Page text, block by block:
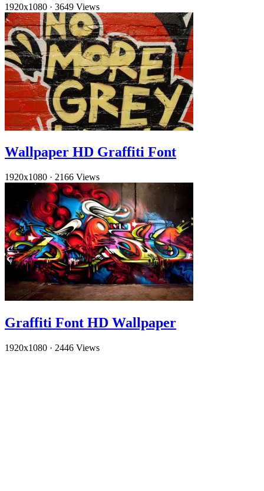
1920x1080 · 3649 Views
Wallpaper HD Graffiti Font
1920x1080 · 2166 Views
Graffiti Font HD Wallpaper
1920x1080 · 2446 Views